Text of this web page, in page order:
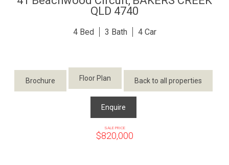
QLD 4740
4 3 4
Brochure Floor Plan Back to all properties
Enquire
SALE PRICE
$820,000